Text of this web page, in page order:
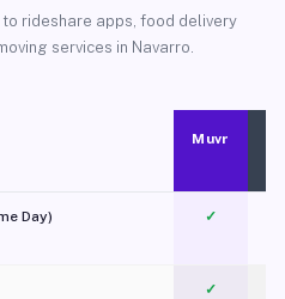
to rideshare apps, food delivery
services in Navarro.
Muvr
Day) ✓
✓